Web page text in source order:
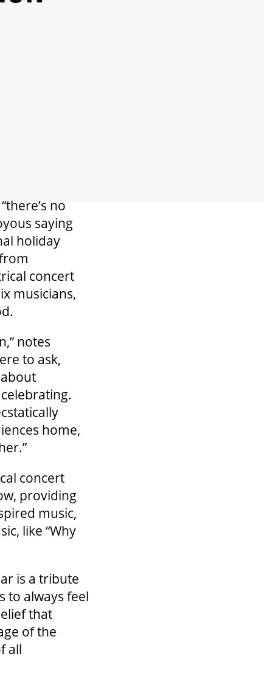
no
saying
holiday
concert
musicians,
notes
to ask,
home,
concert
providing
music,
like “Why
is a tribute
to always feel
that
of the
all